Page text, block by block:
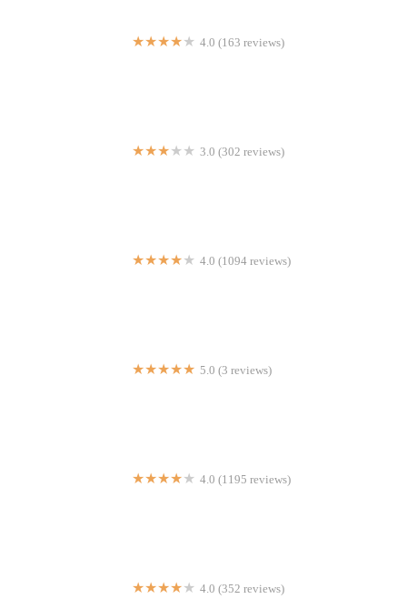
4.0 (163 reviews)
3.0 (302 reviews)
4.0 (1094 reviews)
5.0 (3 reviews)
4.0 (1195 reviews)
4.0 (352 reviews)